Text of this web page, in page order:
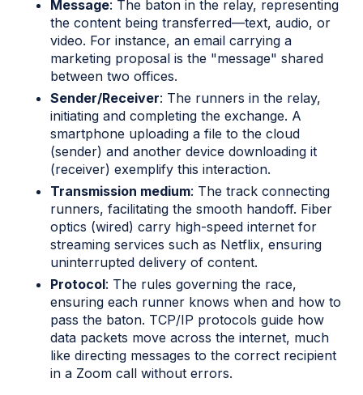
Message: The baton in the relay, representing
the content being transferred—text, audio, or
video. For instance, an email carrying a
marketing proposal is the "message" shared
between two offices.
Sender/Receiver: The runners in the relay,
initiating and completing the exchange. A
smartphone uploading a file to the cloud
(sender) and another device downloading it
(receiver) exemplify this interaction.
Transmission medium: The track connecting
runners, facilitating the smooth handoff. Fiber
optics (wired) carry high-speed internet for
streaming services such as Netflix, ensuring
uninterrupted delivery of content.
Protocol: The rules governing the race,
ensuring each runner knows when and how to
pass the baton. TCP/IP protocols guide how
data packets move across the internet, much
like directing messages to the correct recipient
in a Zoom call without errors.